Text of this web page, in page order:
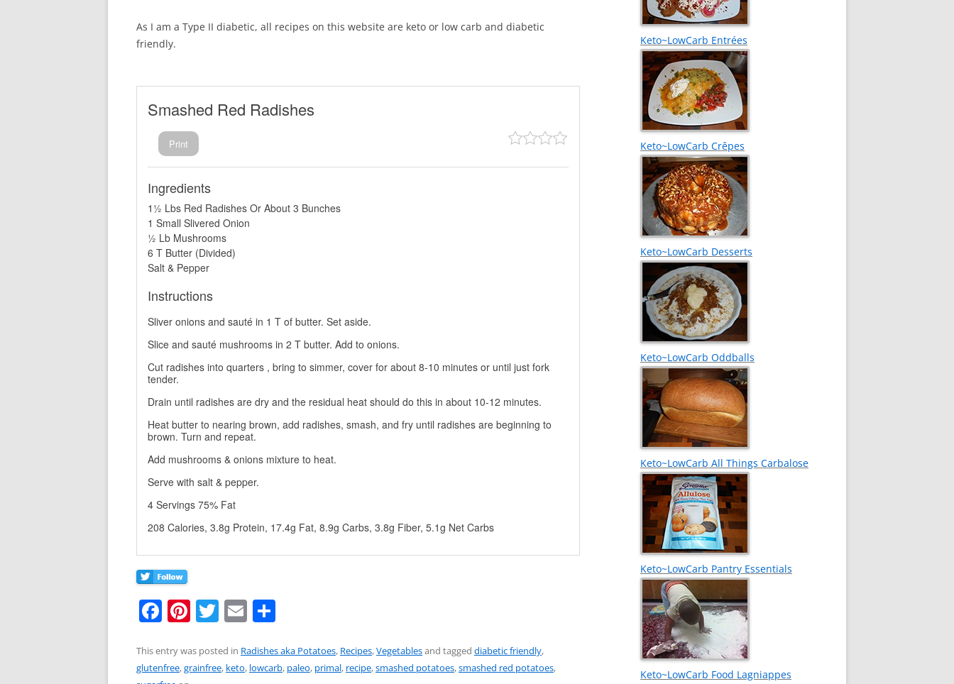
As I am a Type II diabetic, all recipes on this website are keto or low carb and diabetic
friendly.
Smashed Red Radishes
Print
Ingredients
1½ Lbs Red Radishes Or About 3 Bunches
1 Small Slivered Onion
½ Lb Mushrooms
6 T Butter (Divided)
Salt & Pepper
Instructions
Sliver onions and sauté in 1 T of butter. Set aside.
Slice and sauté mushrooms in 2 T butter. Add to onions.
Cut radishes into quarters , bring to simmer, cover for about 8-10 minutes or until just fork
tender.
Drain until radishes are dry and the residual heat should do this in about 10-12 minutes.
Heat butter to nearing brown, add radishes, smash, and fry until radishes are beginning to
brown. Turn and repeat.
Add mushrooms & onions mixture to heat.
Serve with salt & pepper.
4 Servings 75% Fat
208 Calories, 3.8g Protein, 17.4g Fat, 8.9g Carbs, 3.8g Fiber, 5.1g Net Carbs
F
c
Pi
er
T
itt
E
ai ar
This entry was posted in Radishes aka Potatoes, Recipes,Vegetablesand tagged diabetic friendly,
glutenfree,grainfree, keto, lowcarb, paleo, primal, recipe,smashed potatoes,smashed red potatoes,
Keto~LowCarb Entrées
Keto~LowCarb Crêpes
Keto~LowCarb Desserts
Keto~LowCarb Oddballs
Keto~LowCarb All Things Carbalose
Keto~LowCarb Pantry Essentials
Keto~LowCarb Food Lagniappes